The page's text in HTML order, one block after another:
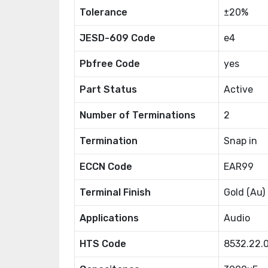
Tolerance ±20%
JESD-609 Code e4
Pbfree Code yes
Part Status Active
Number of Terminations 2
Termination Snap in
ECCN Code EAR99
Terminal Finish Gold (Au)
Applications Audio
HTS Code